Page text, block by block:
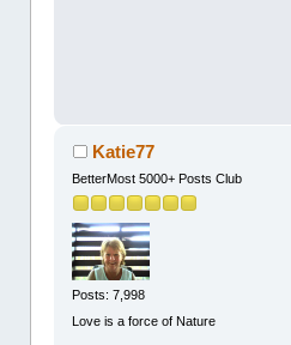
Katie77
BetterMost 5000+ Posts Club
Posts: 7,998
Love is a force of Nature